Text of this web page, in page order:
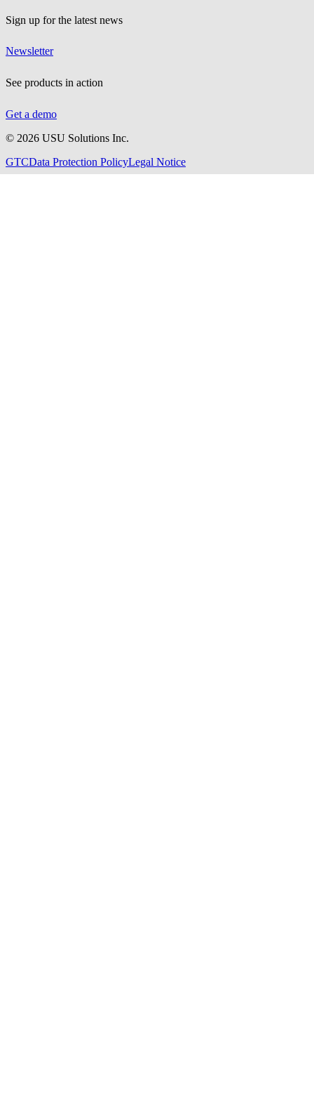
Sign up for the latest news
Newsletter
See products in action
Get a demo
© 2026 USU Solutions Inc.
GTCData Protection PolicyLegal Notice